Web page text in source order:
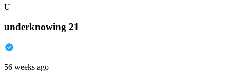
U
underknowing 21
56 weeks ago